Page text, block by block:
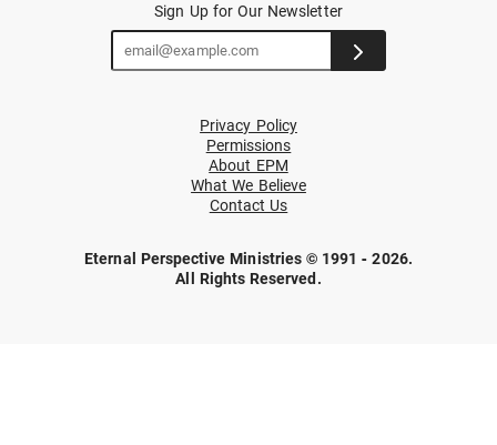
Sign Up for Our Newsletter
Privacy Policy
Permissions
About EPM
What We Believe
Contact Us
Eternal Perspective Ministries © 1991 - 2026.
All Rights Reserved.